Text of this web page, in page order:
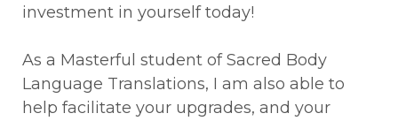
investment in yourself today!
As a Masterful student of Sacred Body
Language Translations, I am also able to
help facilitate your upgrades, and your